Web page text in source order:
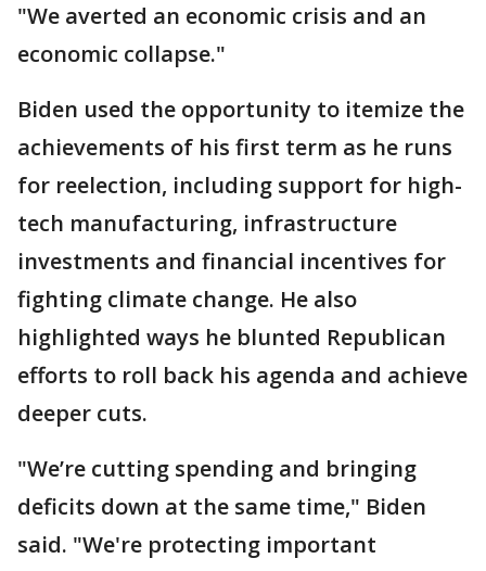
"We averted an economic crisis and an
economic collapse."
Biden used the opportunity to itemize the
achievements of his first term as he runs
for reelection, including support for high-
tech manufacturing, infrastructure
investments and financial incentives for
fighting climate change. He also
highlighted ways he blunted Republican
efforts to roll back his agenda and achieve
deeper cuts.
"We’re cutting spending and bringing
deficits down at the same time," Biden
said. "We're protecting important